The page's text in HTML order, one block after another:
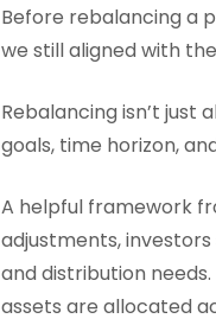
Before rebalancing a
we still aligned with
Rebalancing isn’t
goals, time horizon,
A helpful framework
adjustments,
and distribution
assets are allocated